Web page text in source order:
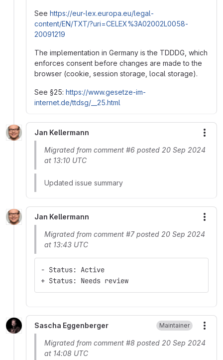
See https://eur-lex.europa.eu/legal-
content/EN/TXT/?uri=CELEX%3A02002L0058-
20091219
The implementation in Germany is the TDDDG, which
enforces consent before changes are made to the
browser (cookie, session storage, local storage).
See §25: https://www.gesetze-im-
internet.de/ttdsg/__25.html
Jan Kellermann
Migrated from comment #6 posted 20 Sep 2024
at 13:10 UTC
Updated issue summary
Jan Kellermann
Migrated from comment #7 posted 20 Sep 2024
at 13:43 UTC
- Status: Active
+ Status: Needs review
Sascha Eggenberger Maintainer
Migrated from comment #8 posted 20 Sep 2024
at 14:08 UTC